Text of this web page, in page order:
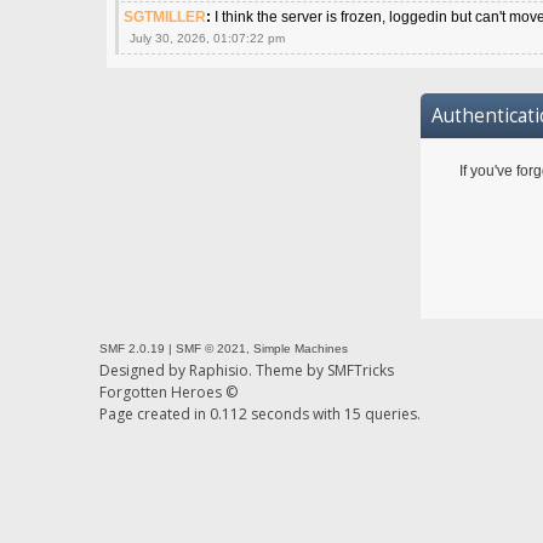
SGTMILLER: I think the server is frozen, loggedin but can't move
July 30, 2026, 01:07:22 pm
If you've
SMF 2.0.19 |SMF © 2021 ,Simple Machines
Designed by Raphisio. Theme by SMFTricks
Forgotten Heroes ©
Page created in 0.112 seconds with 15 queries.